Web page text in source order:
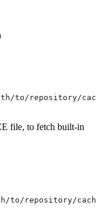
to/repository/
file, to fetch built-in
to/repository/